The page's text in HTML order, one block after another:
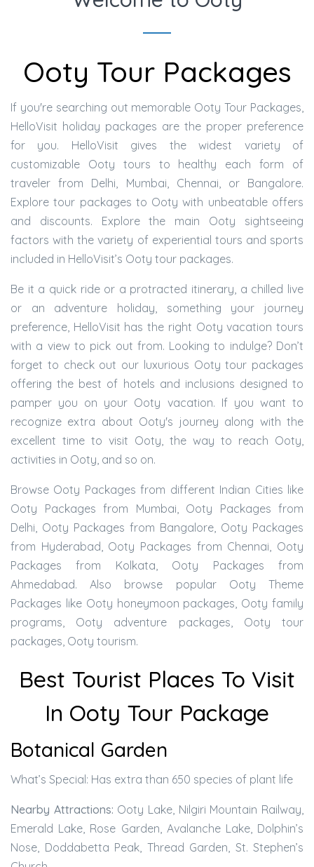
Ooty Tour Packages
If you're searching out memorable Ooty Tour Packages,
HelloVisit holiday packages are the proper preference
for you. HelloVisit gives the widest variety of
customizable Ooty tours to healthy each form of
traveler from Delhi, Mumbai, Chennai, or Bangalore.
Explore tour packages to Ooty with unbeatable offers
and discounts. Explore the main Ooty sightseeing
factors with the variety of experiential tours and sports
included in HelloVisit’s Ooty tour packages.
Be it a quick ride or a protracted itinerary, a chilled live
or an adventure holiday, something your journey
preference, HelloVisit has the right Ooty vacation tours
with a view to pick out from. Looking to indulge? Don’t
forget to check out our luxurious Ooty tour packages
offering the best of hotels and inclusions designed to
pamper you on your Ooty vacation. If you want to
recognize extra about Ooty's journey along with the
excellent time to visit Ooty, the way to reach Ooty,
activities in Ooty, and so on.
Browse Ooty Packages from different Indian Cities like
Ooty Packages from Mumbai, Ooty Packages from
Delhi, Ooty Packages from Bangalore, Ooty Packages
from Hyderabad, Ooty Packages from Chennai, Ooty
Packages from Kolkata, Ooty Packages from
Ahmedabad. Also browse popular Ooty Theme
Packages like Ooty honeymoon packages, Ooty family
programs, Ooty adventure packages, Ooty tour
packages, Ooty tourism.
Best Tourist Places To Visit
In Ooty Tour Package
Botanical Garden
What’s Special: Has extra than 650 species of plant life
Nearby Attractions: Ooty Lake, Nilgiri Mountain Railway,
Emerald Lake, Rose Garden, Avalanche Lake, Dolphin’s
Nose, Doddabetta Peak, Thread Garden, St. Stephen’s